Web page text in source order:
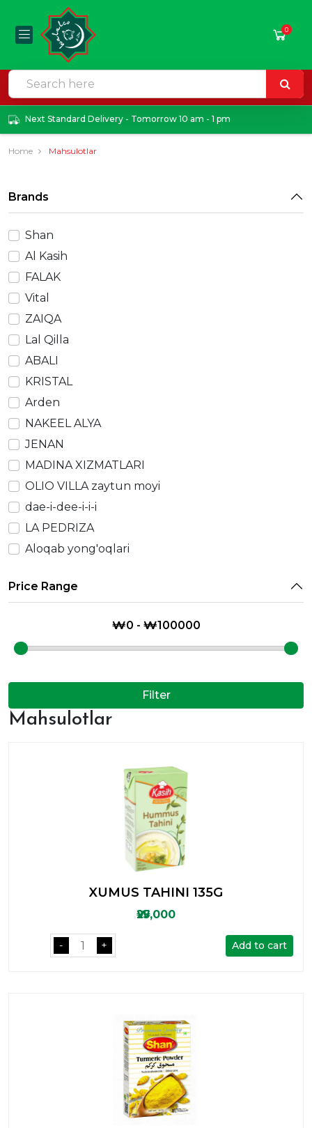
0
Next Standard Delivery - Tomorrow 10 am - 1 pm
Home Mahsulotlar
Brands
Shan
Al Kasih
FALAK
Vital
ZAIQA
Lal Qilla
ABALI
KRISTAL
Arden
NAKEEL ALYA
JENAN
MADINA XIZMATLARI
OLIO VILLA zaytun moyi
dae-i-dee-i-i-i
LA PEDRIZA
Aloqab yong'oqlari
Price Range
Filter
Mahsulotlar
XUMUS TAHINI 135G
₩25,000
- + Add to cart